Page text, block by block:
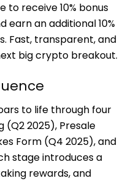
to receive 10% bonus
earn an additional 10%
Fast, transparent, and
big crypto breakout.
to life through four
(Q2 2025), Presale
Form (Q4 2025), and
stage introduces a
rewards, and